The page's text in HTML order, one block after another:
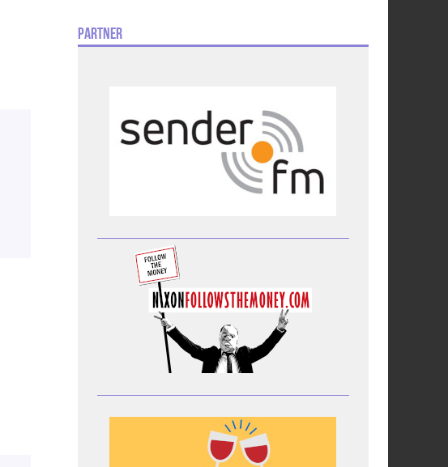
Partner